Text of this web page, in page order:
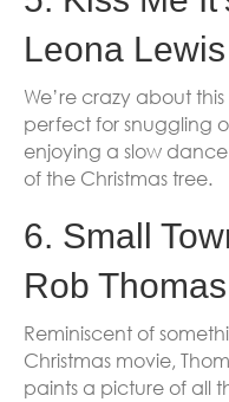
Leona
We’re crazy about
perfect for snuggling
enjoying a slow
of the Christmas tree.
6. Small
Rob Thomas
Reminiscent of
Christmas movie,
paints a picture of all